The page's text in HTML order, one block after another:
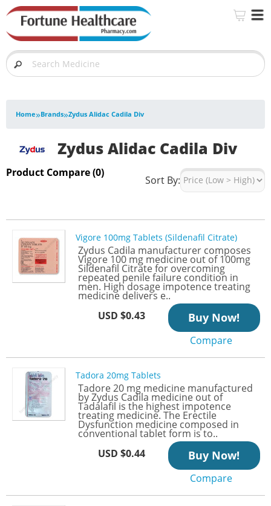
Home»Brands»Zydus Alidac Cadila Div
Zydus Alidac Cadila Div
Product Compare (0)
Sort By:
Vigore 100mg Tablets (Sildenafil Citrate)
Zydus Cadila manufacturer composes
Vigore 100 mg medicine out of 100mg
Sildenafil Citrate for overcoming
repeated penile failure condition in
men. High dosage impotence treating
medicine delivers e..
USD $0.43
Buy Now!
Compare
Tadora 20mg Tablets
Tadore 20 mg medicine manufactured
by Zydus Cadila medicine out of
Tadalafil is the highest impotence
treating medicine. The Erectile
Dysfunction medicine composed in
conventional tablet form is to..
USD $0.44
Buy Now!
Compare